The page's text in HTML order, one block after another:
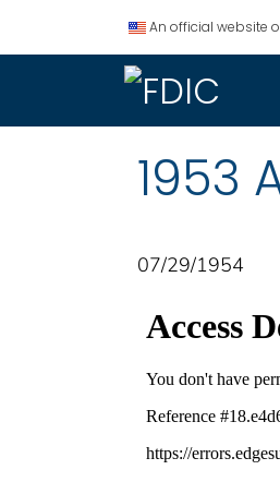
An official website
1953
07/29/1954